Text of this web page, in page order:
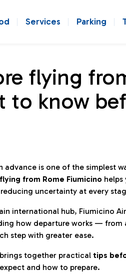
Services Parking
flying
to know
advance is one of the simplest
from Rome Fiumicino
uncertainty at every
international hub, Fiumicino
how departure works —
step with greater ease.
together practical tips
and how to prepare.